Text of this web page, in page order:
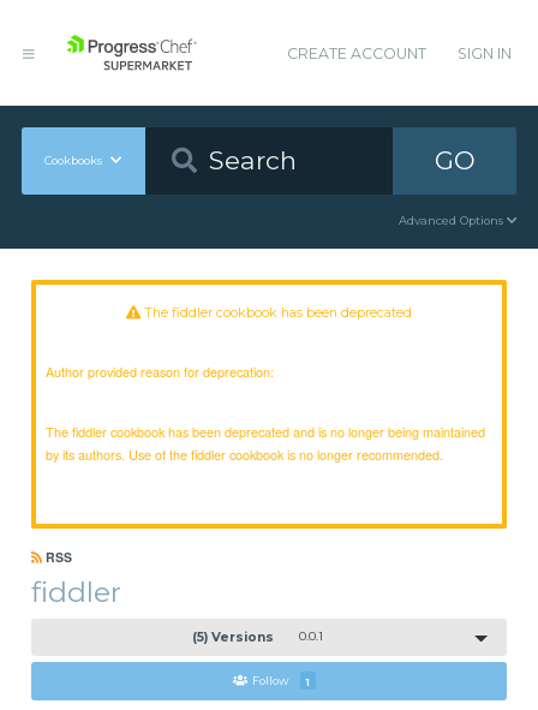
CREATE ACCOUNT SIGN IN
Cookbooks GO
Advanced Options
The fiddler cookbook has been deprecated
Author provided reason for deprecation:
The fiddler cookbook has been deprecated and is no longer being maintained
by its authors. Use of the fiddler cookbook is no longer recommended.
RSS
fiddler
(5) Versions 0.0.1
Follow 1